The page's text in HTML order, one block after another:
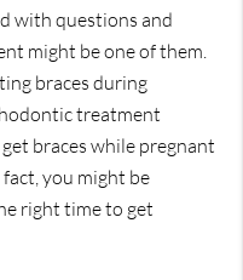
with questions and
might be one of them.
braces during
treatment
braces while pregnant
you might be
right time to get